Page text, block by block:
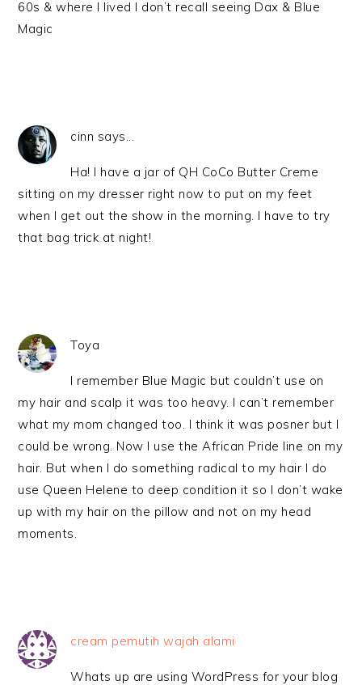
60s & where I lived I don’t recall seeing Dax & Blue
Magic
cinn says...
Ha! I have a jar of QH CoCo Butter Creme
sitting on my dresser right now to put on my feet
when I get out the show in the morning. I have to try
that bag trick at night!
Toya
I remember Blue Magic but couldn’t use on
my hair and scalp it was too heavy. I can’t remember
what my mom changed too. I think it was posner but I
could be wrong. Now I use the African Pride line on my
hair. But when I do something radical to my hair I do
use Queen Helene to deep condition it so I don’t wake
up with my hair on the pillow and not on my head
moments.
cream pemutih wajah alami
Whats up are using WordPress for your blog